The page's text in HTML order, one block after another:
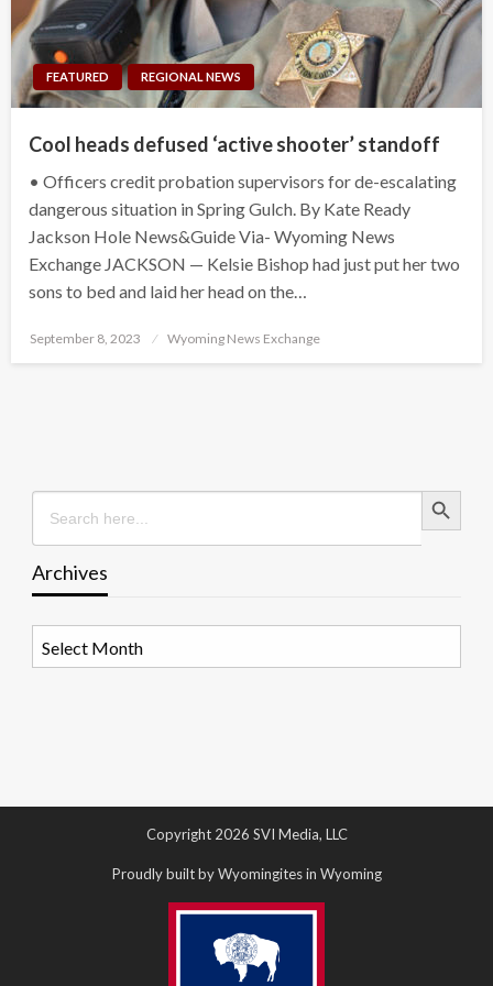
FEATURED REGIONAL NEWS
Cool heads defused ‘active shooter’ standoff
• Officers credit probation supervisors for de-escalating
dangerous situation in Spring Gulch. By Kate Ready
Jackson Hole News&Guide Via- Wyoming News
Exchange JACKSON — Kelsie Bishop had just put her two
sons to bed and laid her head on the…
Posted
September 8, 2023 Wyoming News Exchange
Search
for:
Search Button
Archives
Copyright 2026 SVI Media, LLC
Proudly built by Wyomingites in Wyoming